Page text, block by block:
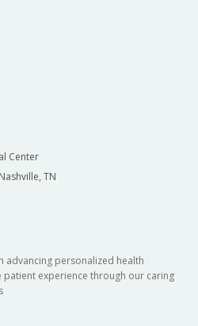
Center
TN
advancing personalized health
patient experience through our caring